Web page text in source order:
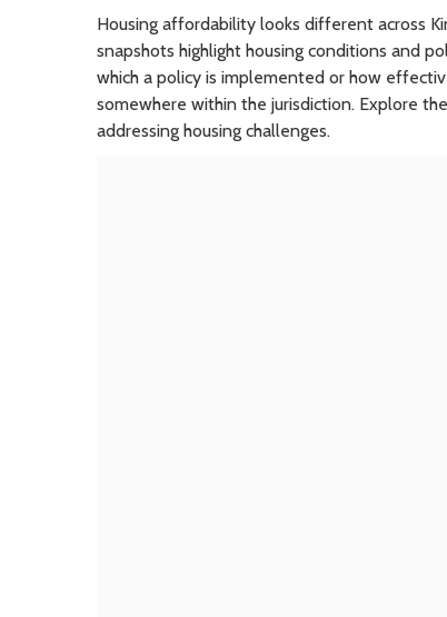
Housing affordability looks different across
snapshots highlight housing conditions and
which a policy is implemented or how
somewhere within the jurisdiction. Explore
addressing housing challenges.